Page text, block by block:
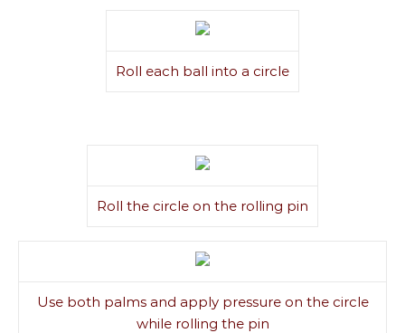
Roll each ball into a circle
Roll the circle on the rolling pin
Use both palms and apply pressure on the circle
while rolling the pin